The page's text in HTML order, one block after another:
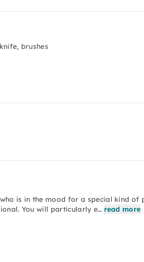
brushes
is in the mood for a special kind of
You will particularly e… read more